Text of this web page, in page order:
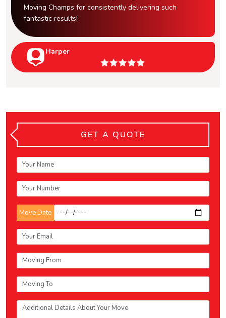
Moving Champs for consistently delivering such
fantastic results!
Harper
GET A QUOTE
Move Date